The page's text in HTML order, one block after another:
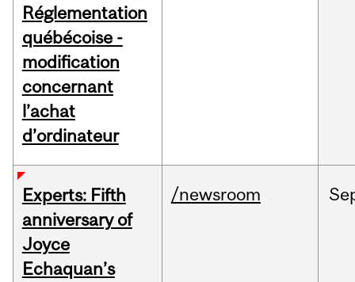
Réglementation
québécoise -
modification
concernant
l’achat
d’ordinateur
Experts: Fifth
anniversary of
Joyce
Echaquan’s
/newsroom